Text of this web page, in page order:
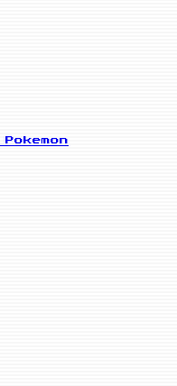
Pokemon